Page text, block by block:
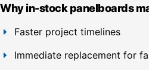
Why in-stock panelboards
Faster project timelines
Immediate replacement for